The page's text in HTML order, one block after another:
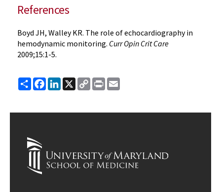
References
Boyd JH, Walley KR. The role of echocardiography in
hemodynamic monitoring. Curr Opin Crit Care
2009;15:1-5.
ShareFacebook
LinkedIn
X
Copy
Link
Print